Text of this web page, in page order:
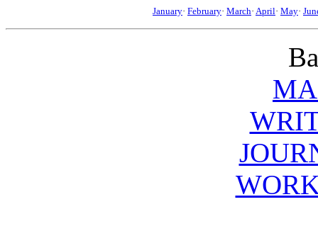
January· February· March· April· May·